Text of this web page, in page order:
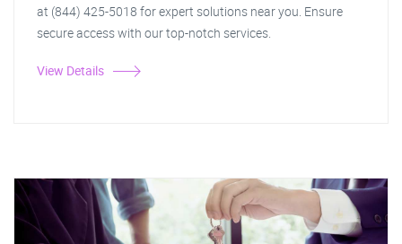
at (844) 425-5018 for expert solutions near you. Ensure
secure access with our top-notch services.
View Details